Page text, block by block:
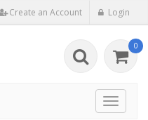
Create an Account Login
0
Toggle